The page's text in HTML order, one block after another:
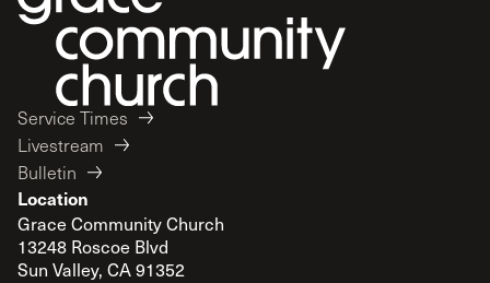
Service Times
Livestream
Bulletin
Location
Grace Community Church
13248 Roscoe Blvd
Sun Valley, CA 91352